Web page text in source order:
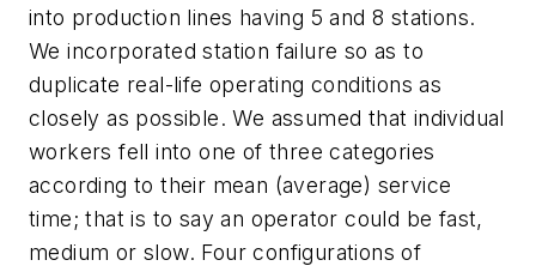
into production lines having 5 and 8 stations.
We incorporated station failure so as to
duplicate real-life operating conditions as
closely as possible. We assumed that individual
workers fell into one of three categories
according to their mean (average) service
time; that is to say an operator could be fast,
medium or slow. Four configurations of